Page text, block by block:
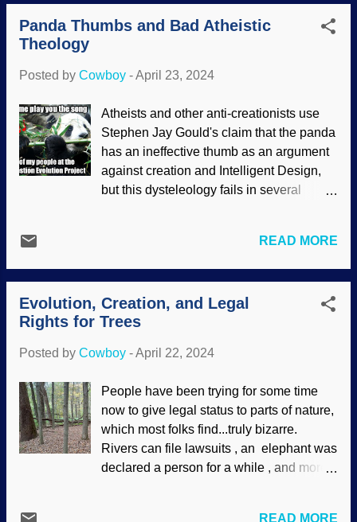
from simpler cells, all the way to
adulthood. No, evolution has no place
(JWST) would reveal the primordial
universe. Galaxies still forming, stars with
astonished — again — and rescuing
NASA's James Webb Space Telescope (
CC BY 2.0 ) Over ten years ago, some
atheopaths started a Page on Fakebook
for the purpose of attacking me personally
because of my stand on biblical creation
rationally dealing with the content...it's
forming, and they found a secular piece
that cla...
Panda Thumbs and Bad Atheistic
Theology
Posted by Cowboy -April 23, 2024
Atheists and other anti-creationists use
Stephen Jay Gould's claim that the panda
has an ineffective thumb as an argument
against creation and Intelligent Design,
but this dysteleology fails in several
humans have? The comparison is not
valid, as we are different creatures with
different life niches. Gould and
subsequent followers claim that it is a
scientific refutation of creation and ID, but
philosophical — really, it is theological.
Fernando Revilla / Wikimedia Commons
Misotheists are very fond of "bad design"
arguments, which is silly. They do not
believe God exists, but presume to fault
him for things in nature that (in their
us who use presuppositional apologetics
READ MORE
Evolution, Creation, and Legal
Rights for Trees
Posted by Cowboy -April 22, 2024
People have been trying for some time
now to give legal status to parts of nature,
which most folks find...truly bizarre.
Rivers can file lawsuits , an elephant was
declared a person for a while , and more.
READ MORE